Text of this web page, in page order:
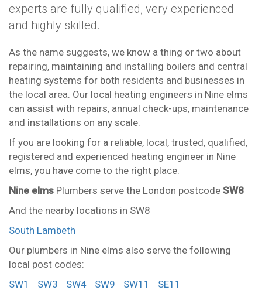
experts are fully qualified, very experienced
and highly skilled.
As the name suggests, we know a thing or two about
repairing, maintaining and installing boilers and central
heating systems for both residents and businesses in
the local area. Our local heating engineers in Nine elms
can assist with repairs, annual check-ups, maintenance
and installations on any scale.
If you are looking for a reliable, local, trusted, qualified,
registered and experienced heating engineer in Nine
elms, you have come to the right place.
Nine elms Plumbers serve the London postcode SW8
And the nearby locations in SW8
South Lambeth
Our plumbers in Nine elms also serve the following
local post codes:
SW1
SW3 SW4 SW9 SW11
SE11